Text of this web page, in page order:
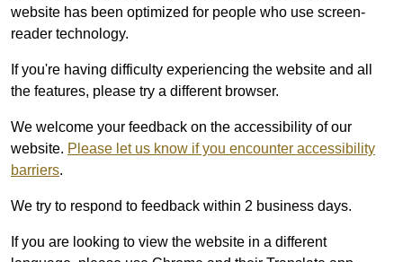
website has been optimized for people who use screen-
reader technology.
If you're having difficulty experiencing the website and all
the features, please try a different browser.
We welcome your feedback on the accessibility of our
website. Please let us know if you encounter accessibility
barriers.
We try to respond to feedback within 2 business days.
If you are looking to view the website in a different